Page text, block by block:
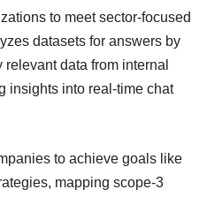
to meet sector-focused
datasets for answers by
data from internal
insights into real-time chat
to achieve goals like
mapping scope-3